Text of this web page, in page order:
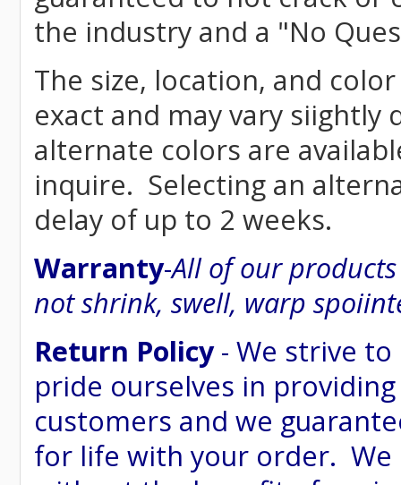
the industry and a "No
The size, location, and
exact and may vary
alternate colors are
inquire. Selecting an
delay of up to 2 weeks.
Warranty-All of our
not shrink, swell, warp
Return Policy- We strive
pride ourselves in
customers and we
for life with your order.